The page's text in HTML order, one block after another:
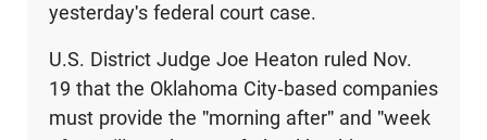
yesterday's federal court case.
U.S. District Judge Joe Heaton ruled Nov.
19 that the Oklahoma City-based companies
must provide the "morning after" and "week